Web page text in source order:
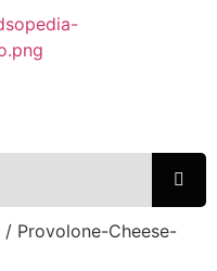
/ Provolone-Cheese-